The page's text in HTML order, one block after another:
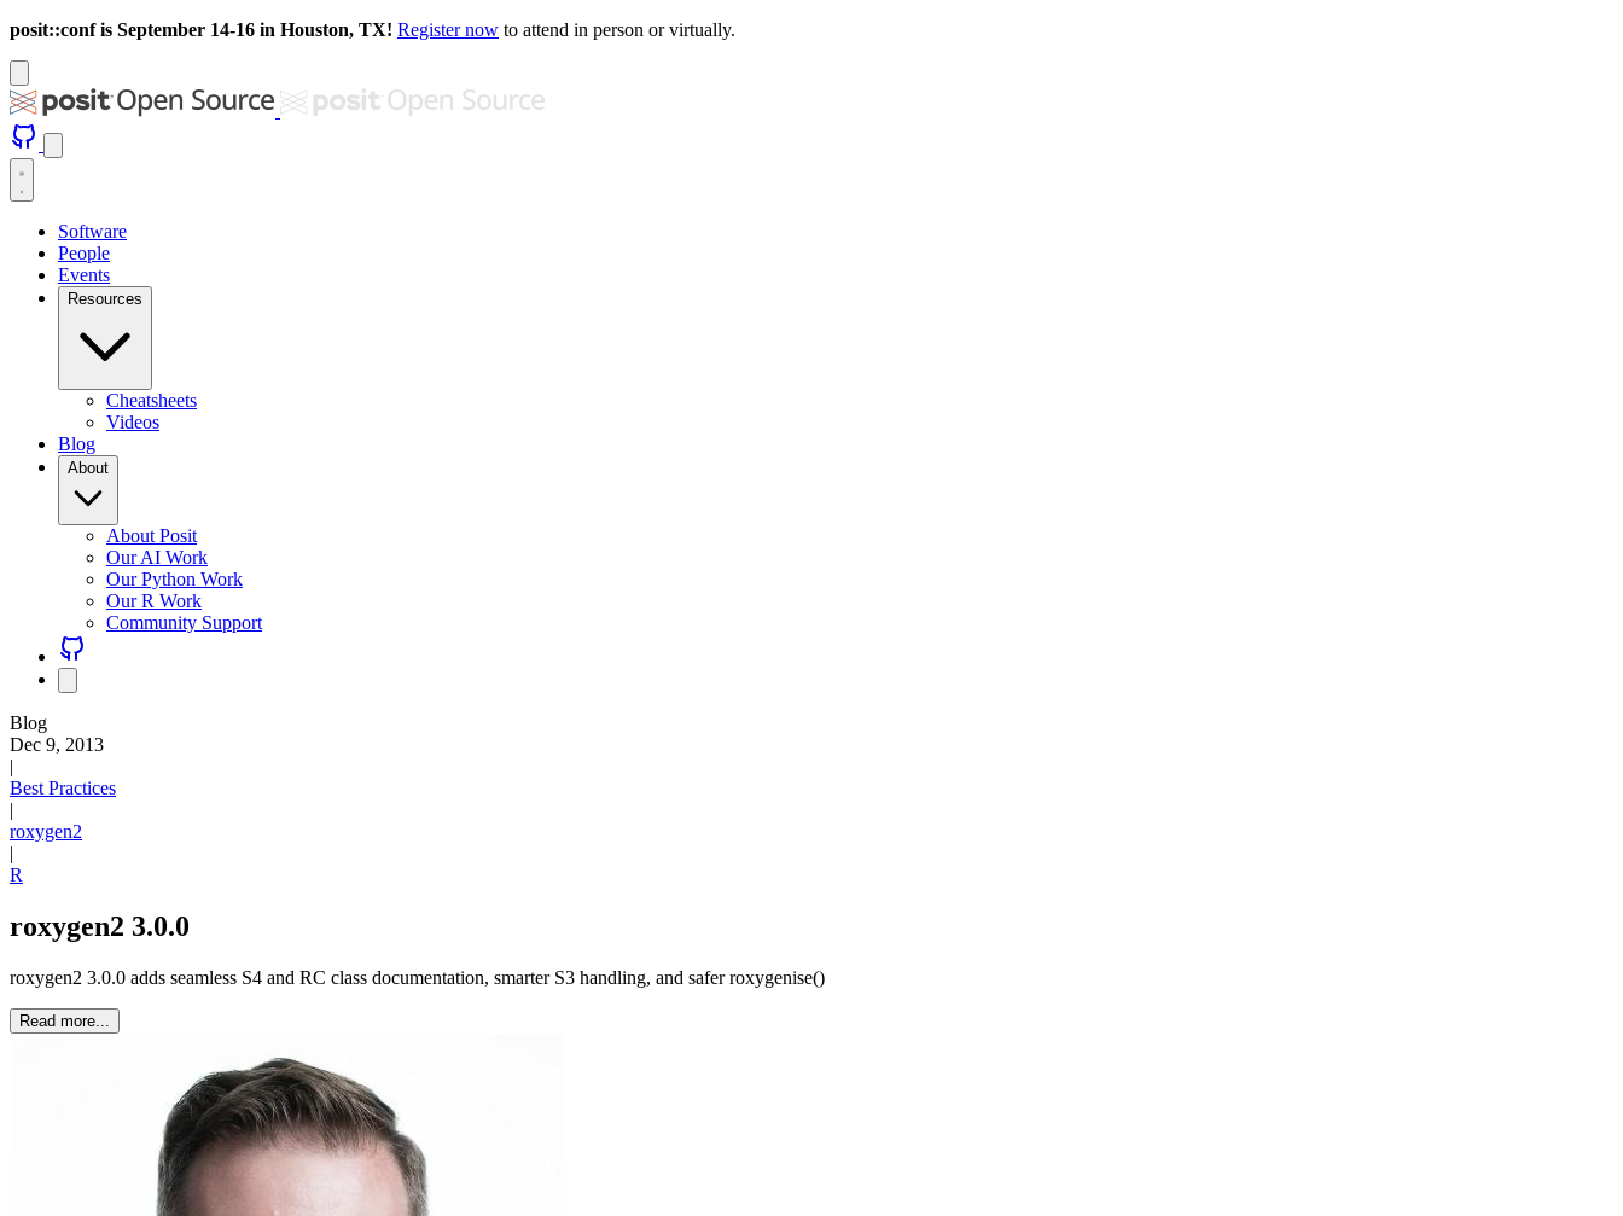
posit::conf is September 14-16 in Houston, TX! Register now to attend in person or virtually.
Software
People
Events
Resources
Cheatsheets
Videos
Blog
About
About Posit
Our AI Work
Our Python Work
Our R Work
Community Support
Blog
Dec 9, 2013
|
Best Practices
|
roxygen2
|
R
roxygen2 3.0.0
roxygen2 3.0.0 adds seamless S4 and RC class documentation, smarter S3 handling, and safer roxygenise()
Read more...